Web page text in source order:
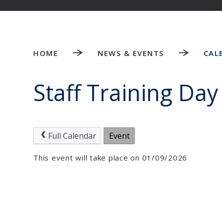
HOME NEWS & EVENTS
Staff Training Day
Full Calendar Event
This event will take place on 01/09/2026